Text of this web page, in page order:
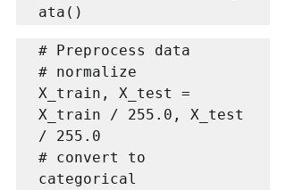
ata()
# Preprocess data
# normalize
X_train, X_test =
X_train / 255.0, X_test
/ 255.0
# convert to
categorical